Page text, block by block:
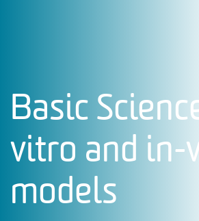
Basic
vitro and in-
models